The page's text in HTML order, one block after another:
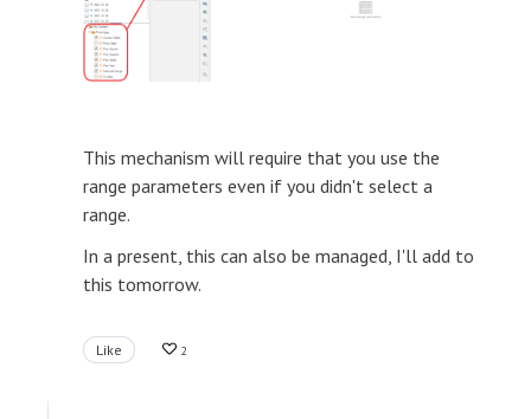
This mechanism will require that you use the
range parameters even if you didn't select a
range.
In a present, this can also be managed, I'll add to
this tomorrow.
Like 2